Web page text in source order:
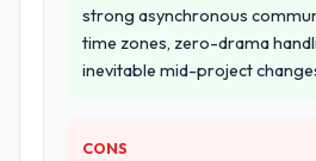
We had a failed
were more rigorous in
process as a result. We
how they communicated
strong asynchronous
time zones, zero-drama
inevitable mid-project
CONS